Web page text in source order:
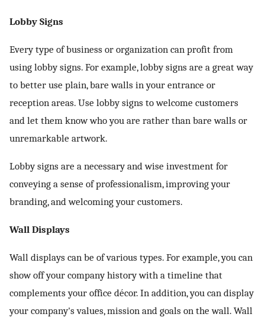
Lobby Signs
Every type of business or organization can profit from
using lobby signs. For example, lobby signs are a great way
to better use plain, bare walls in your entrance or
reception areas. Use lobby signs to welcome customers
and let them know who you are rather than bare walls or
unremarkable artwork.
Lobby signs are a necessary and wise investment for
conveying a sense of professionalism, improving your
branding, and welcoming your customers.
Wall Displays
Wall displays can be of various types. For example, you can
show off your company history with a timeline that
complements your office décor. In addition, you can display
your company's values, mission and goals on the wall. Wall